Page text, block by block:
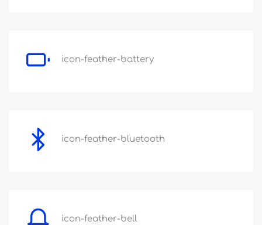
icon-feather-battery
icon-feather-bluetooth
icon-feather-bell